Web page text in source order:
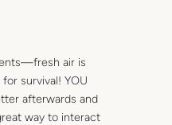
air is
survival! YOU
afterwards and
way to interact